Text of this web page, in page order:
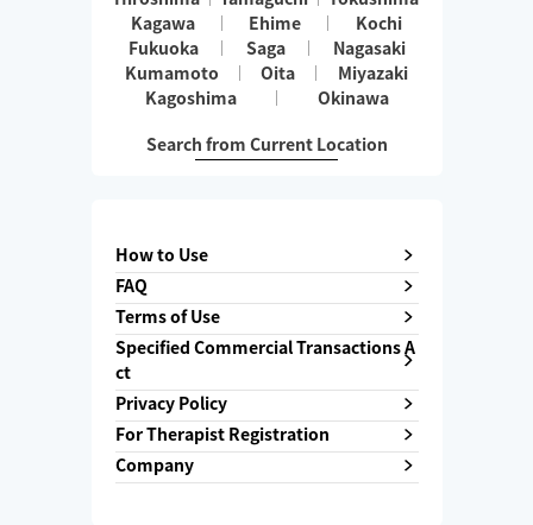
Kagawa
Ehime
Kochi
Fukuoka
Saga
Nagasaki
Kumamoto
Oita
Miyazaki
Kagoshima
Okinawa
Search from Current Location
How to Use
FAQ
Terms of Use
Specified Commercial Transactions A
ct
Privacy Policy
For Therapist Registration
Company